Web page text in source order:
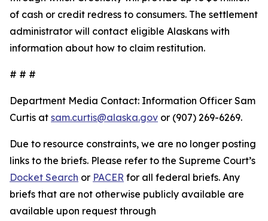
of cash or credit redress to consumers. The settlement
administrator will contact eligible Alaskans with
information about how to claim restitution.
# # #
Department Media Contact: Information Officer Sam
Curtis at sam.curtis@alaska.gov or (907) 269-6269.
Due to resource constraints, we are no longer posting
links to the briefs. Please refer to the Supreme Court’s
Docket Search or PACER for all federal briefs. Any
briefs that are not otherwise publicly available are
available upon request through